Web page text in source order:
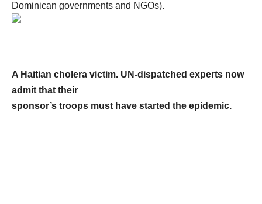
Dominican governments and NGOs).
A Haitian cholera victim. UN-dispatched experts now
admit that their
sponsor’s troops must have started the epidemic.